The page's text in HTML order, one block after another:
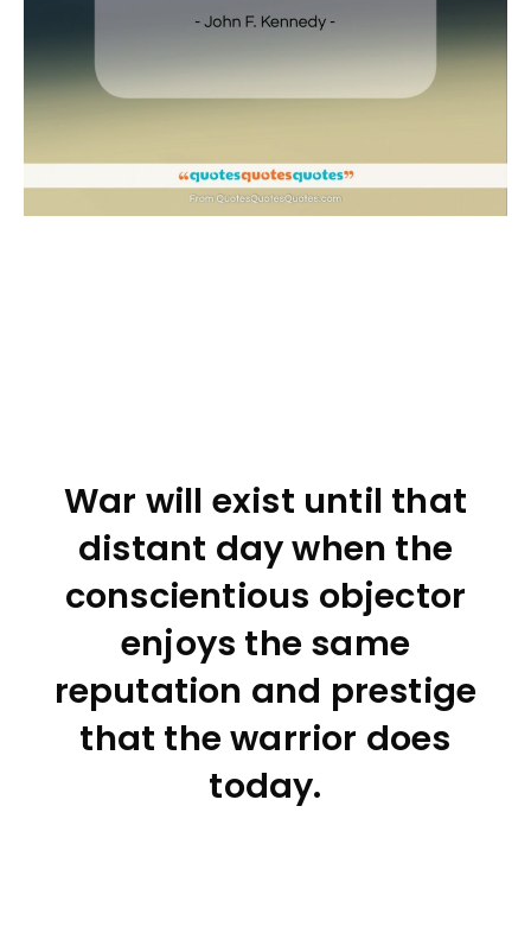
War will exist until that
distant day when the
conscientious objector
enjoys the same
reputation and prestige
that the warrior does
today.